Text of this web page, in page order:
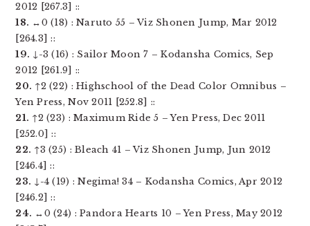
2012 [267.3] ::
18. ↔0 (18) : Naruto 55 – Viz Shonen Jump, Mar 2012
[264.3] ::
19. ↓-3 (16) : Sailor Moon 7 – Kodansha Comics, Sep
2012 [261.9] ::
20. ↑2 (22) : Highschool of the Dead Color Omnibus –
Yen Press, Nov 2011 [252.8] ::
21. ↑2 (23) : Maximum Ride 5 – Yen Press, Dec 2011
[252.0] ::
22. ↑3 (25) : Bleach 41 – Viz Shonen Jump, Jun 2012
[246.4] ::
23. ↓-4 (19) : Negima! 34 – Kodansha Comics, Apr 2012
[246.2] ::
24. ↔0 (24) : Pandora Hearts 10 – Yen Press, May 2012